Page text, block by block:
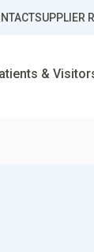
SUPPLIER
&